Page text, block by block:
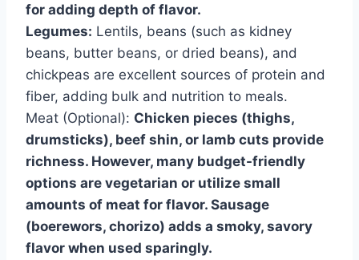
for adding depth of flavor.
Legumes: Lentils, beans (such as kidney
beans, butter beans, or dried beans), and
chickpeas are excellent sources of protein and
fiber, adding bulk and nutrition to meals.
Meat (Optional): Chicken pieces (thighs,
drumsticks), beef shin, or lamb cuts provide
richness. However, many budget-friendly
options are vegetarian or utilize small
amounts of meat for flavor. Sausage
(boerewors, chorizo) adds a smoky, savory
flavor when used sparingly.